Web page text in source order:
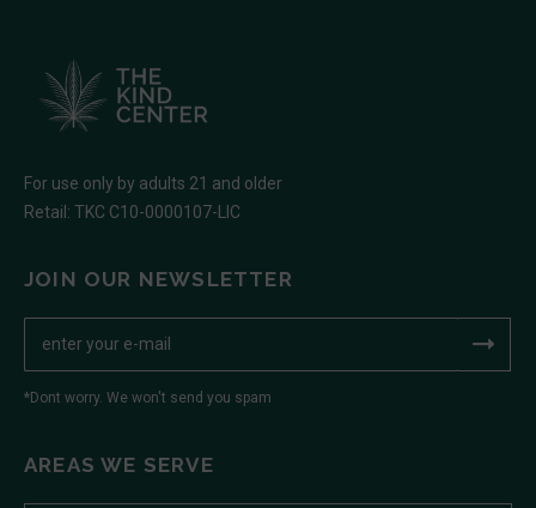
For use only by adults 21 and older
Retail: TKC C10-0000107-LIC
JOIN OUR NEWSLETTER
*Dont worry. We won't send you spam
AREAS WE SERVE